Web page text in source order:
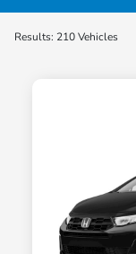
Results: 210 Vehicles